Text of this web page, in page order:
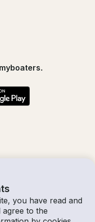
you have read and
agree to the